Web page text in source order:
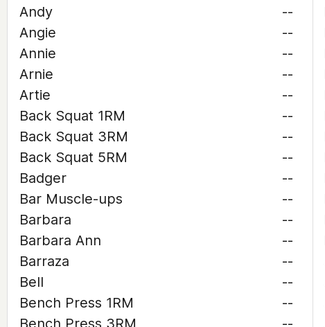
Andy
--
Angie
--
Annie
--
Arnie
--
Artie
--
Back Squat 1RM
--
Back Squat 3RM
--
Back Squat 5RM
--
Badger
--
Bar Muscle-ups
--
Barbara
--
Barbara Ann
--
Barraza
--
Bell
--
Bench Press 1RM
--
Bench Press 3RM
--